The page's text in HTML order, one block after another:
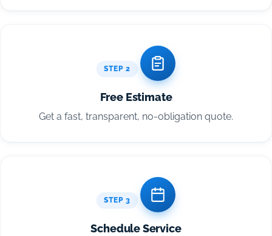
STEP 2
Free Estimate
Get a fast, transparent, no-obligation quote.
STEP 3
Schedule Service